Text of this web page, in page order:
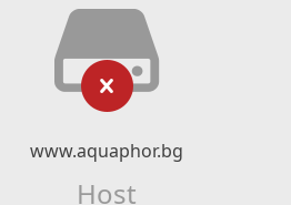
www.aquaphor.bg
Host